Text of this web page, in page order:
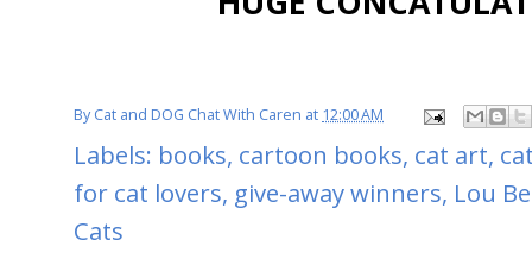
ByCat and DOG Chat With Caren at 12:00 AM
Labels: books, cartoon books, cat art,
for cat lovers, give-away winners, Lou
Cats